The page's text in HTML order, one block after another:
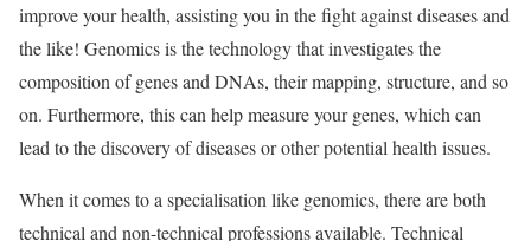
improve your health, assisting you in the fight against diseases and
the like! Genomics is the technology that investigates the
composition of genes and DNAs, their mapping, structure, and so
on. Furthermore, this can help measure your genes, which can
lead to the discovery of diseases or other potential health issues.
When it comes to a specialisation like genomics, there are both
technical and non-technical professions available. Technical